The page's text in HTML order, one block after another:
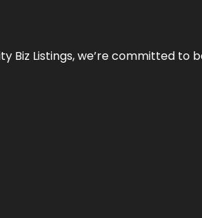
Biz Listings, we’re committed to